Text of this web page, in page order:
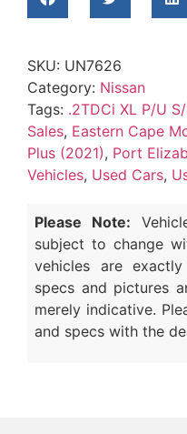
SKU: UN7626
Category: Nissan
Tags: .2TDCi XL P/U
Sales, Eastern Cape
Plus (2021), Port
Vehicles, Used Cars,
Please Note:
subject to change
vehicles are
specs and pictures
merely indicative.
and specs with the